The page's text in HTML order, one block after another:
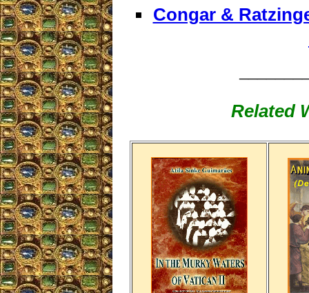
Congar &
Related